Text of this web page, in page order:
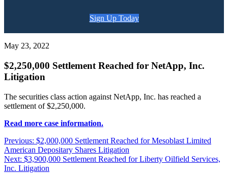
Sign Up Today
May 23, 2022
$2,250,000 Settlement Reached for NetApp, Inc.
Litigation
The securities class action against NetApp, Inc. has reached a
settlement of $2,250,000.
Read more case information.
Post
navigation
Previous: Previous
post:
$2,000,000 Settlement Reached for Mesoblast Limited
American Depositary Shares Litigation
Next: Next
post:
$3,900,000 Settlement Reached for Liberty Oilfield Services,
Inc. Litigation